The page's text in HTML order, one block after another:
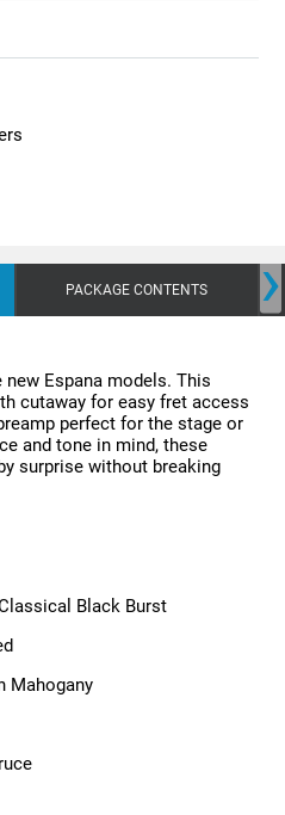
PACKAGE CONTENTS ›
Espana models. This
cutaway for easy fret access
perfect for the stage or
and tone in mind, these
surprise without breaking
Black Burst
Mahogany